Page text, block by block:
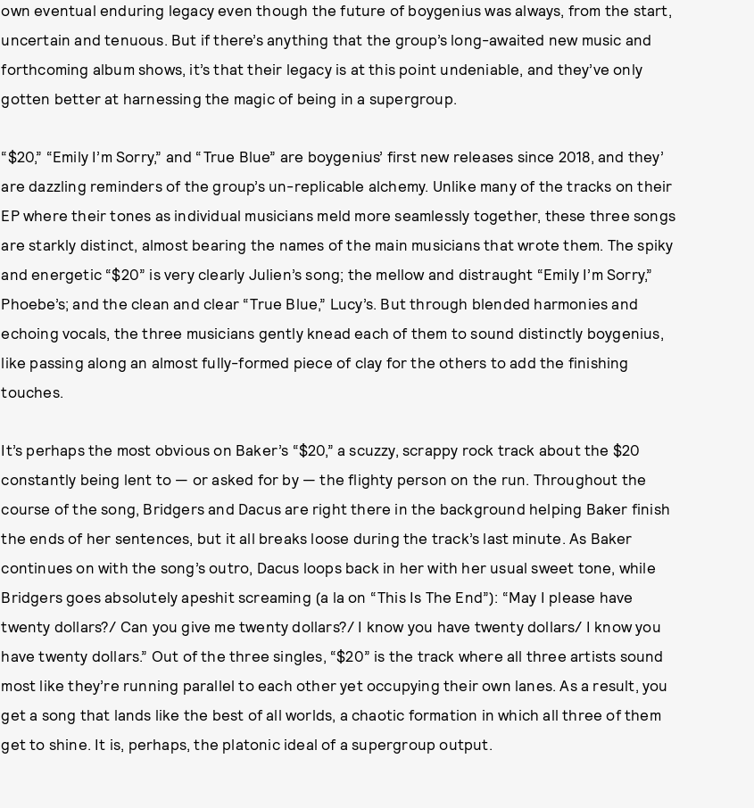
own eventual enduring legacy even though the future of boygenius was always, from the start,
uncertain and tenuous. But if there’s anything that the group’s long-awaited new music and
forthcoming album shows, it’s that their legacy is at this point undeniable, and they’ve only
gotten better at harnessing the magic of being in a supergroup.
“$20,” “Emily I’m Sorry,” and “True Blue” are boygenius’ first new releases since 2018, and they’
are dazzling reminders of the group’s un-replicable alchemy. Unlike many of the tracks on their
EP where their tones as individual musicians meld more seamlessly together, these three songs
are starkly distinct, almost bearing the names of the main musicians that wrote them. The spiky
and energetic “$20” is very clearly Julien’s song; the mellow and distraught “Emily I’m Sorry,”
Phoebe’s; and the clean and clear “True Blue,” Lucy’s. But through blended harmonies and
echoing vocals, the three musicians gently knead each of them to sound distinctly boygenius,
like passing along an almost fully-formed piece of clay for the others to add the finishing
touches.
It’s perhaps the most obvious on Baker’s “$20,” a scuzzy, scrappy rock track about the $20
constantly being lent to — or asked for by — the flighty person on the run. Throughout the
course of the song, Bridgers and Dacus are right there in the background helping Baker finish
the ends of her sentences, but it all breaks loose during the track’s last minute. As Baker
continues on with the song’s outro, Dacus loops back in her with her usual sweet tone, while
Bridgers goes absolutely apeshit screaming (a la on “This Is The End”): “May I please have
twenty dollars?/ Can you give me twenty dollars?/ I know you have twenty dollars/ I know you
have twenty dollars.” Out of the three singles, “$20” is the track where all three artists sound
most like they’re running parallel to each other yet occupying their own lanes. As a result, you
get a song that lands like the best of all worlds, a chaotic formation in which all three of them
get to shine. It is, perhaps, the platonic ideal of a supergroup output.